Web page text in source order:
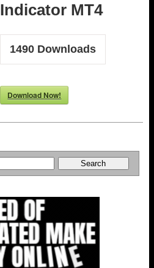
Indicator MT4
1490 Downloads
Download Now!